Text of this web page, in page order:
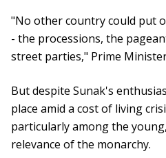
"No other country could put
- the processions, the
street parties," Prime
But despite Sunak's
place amid a cost of living
particularly among the
relevance of the monarchy.